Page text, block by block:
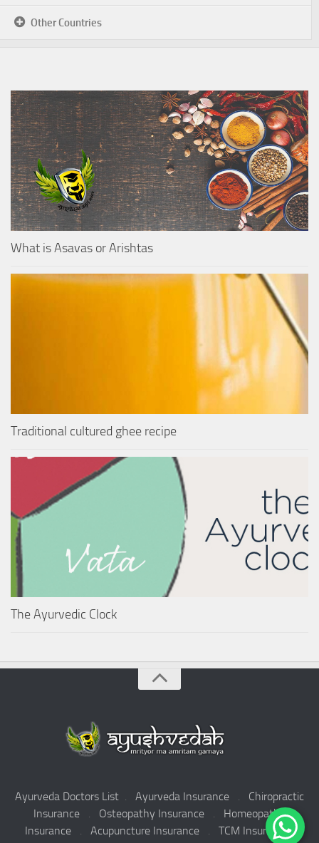
Other Countries
What is Asavas or Arishtas
Traditional cultured ghee recipe
The Ayurvedic Clock
Ayurveda Doctors List . Ayurveda Insurance . Chiropractic
Insurance . Osteopathy Insurance . Homeopathy
Insurance. Acupuncture Insurance. TCM Insurance